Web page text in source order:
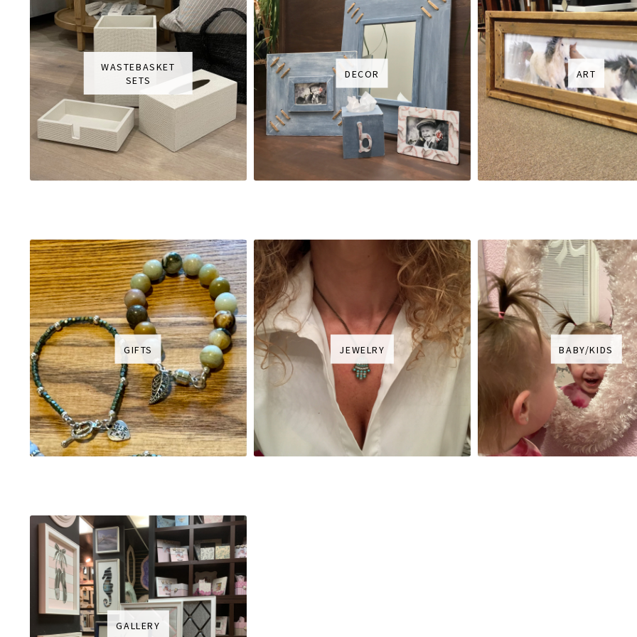
WASTEBASKET
SETS
DECOR ART
GIFTS JEWELRY BABY/KIDS
GALLERY